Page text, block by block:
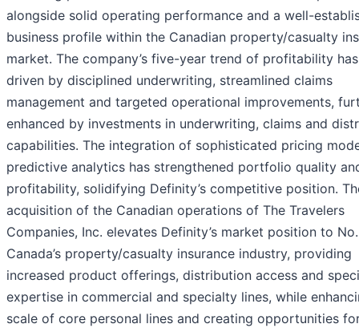
alongside solid operating performance and a well-
business profile within the Canadian property/casualty
market. The company’s five-year trend of profitability
driven by disciplined underwriting, streamlined claims
management and targeted operational improvements,
enhanced by investments in underwriting, claims and
capabilities. The integration of sophisticated pricing
predictive analytics has strengthened portfolio quality
profitability, solidifying Definity’s competitive position.
acquisition of the Canadian operations of The Travelers
Companies, Inc. elevates Definity’s market position to
Canada’s property/casualty insurance industry, providing
increased product offerings, distribution access and
expertise in commercial and specialty lines, while
scale of core personal lines and creating opportunities